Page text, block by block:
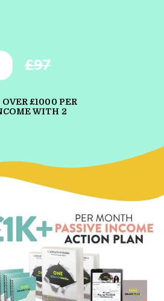
£97
£1000 PER
WITH 2